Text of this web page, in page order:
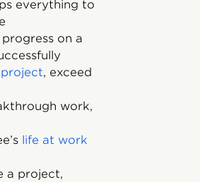
everything to
on a
, exceed
work,
life at work
a project,